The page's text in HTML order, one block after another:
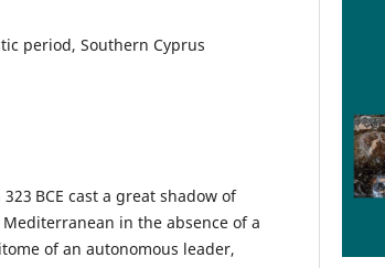
period, Southern Cyprus
BCE cast a great shadow of
in the absence of a
of an autonomous leader,